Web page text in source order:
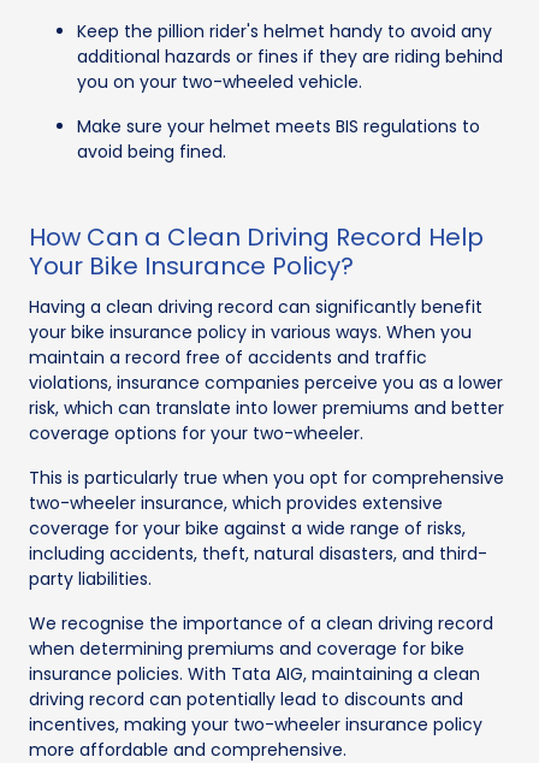
Keep the pillion rider's helmet handy to avoid any
additional hazards or fines if they are riding behind
you on your two-wheeled vehicle.
Make sure your helmet meets BIS regulations to
avoid being fined.
How Can a Clean Driving Record Help
Your Bike Insurance Policy?
Having a clean driving record can significantly benefit
your bike insurance policy in various ways. When you
maintain a record free of accidents and traffic
violations, insurance companies perceive you as a lower
risk, which can translate into lower premiums and better
coverage options for your two-wheeler.
This is particularly true when you opt for comprehensive
two-wheeler insurance, which provides extensive
coverage for your bike against a wide range of risks,
including accidents, theft, natural disasters, and third-
party liabilities.
We recognise the importance of a clean driving record
when determining premiums and coverage for bike
insurance policies. With Tata AIG, maintaining a clean
driving record can potentially lead to discounts and
incentives, making your two-wheeler insurance policy
more affordable and comprehensive.